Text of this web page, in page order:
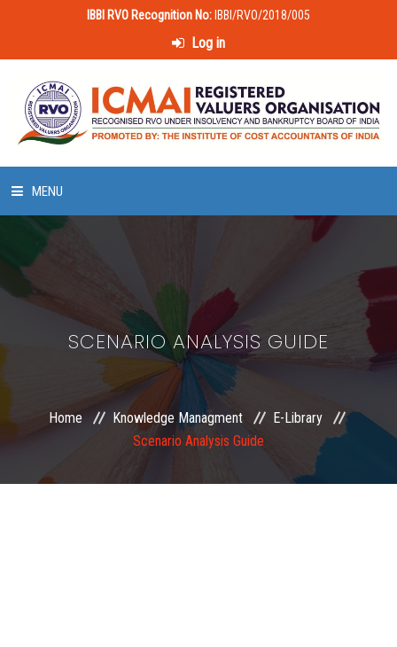
IBBI RVO Recognition No: IBBI/RVO/2018/005
Log in
MENU
LAWS & POLICIES
50 HOURS VALUATION COURSE
MEMBERSHIP
SCENARIO ANALYSIS GUIDE
Home Knowledge Managment
E-Library
Scenario Analysis Guide